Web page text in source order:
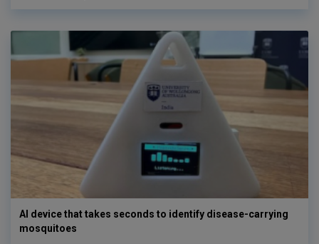
AI device that takes seconds to identify disease-carrying
mosquitoes